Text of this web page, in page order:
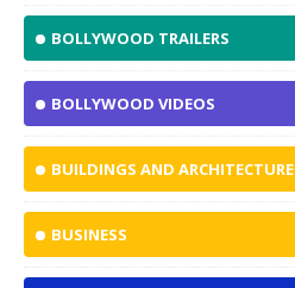
BOLLYWOOD TRAILERS
BOLLYWOOD VIDEOS
BUILDINGS AND ARCHITECTURE
BUSINESS